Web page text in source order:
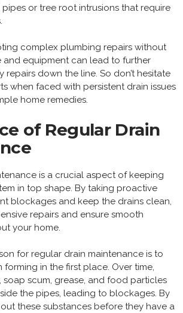
or tree root intrusions that require
complex plumbing repairs without
equipment can lead to further
repairs down the line. So don’t hesitate
when faced with persistent drain issues
home remedies.
of Regular Drain
is a crucial aspect of keeping
in top shape. By taking proactive
blockages and keep the drains clean,
repairs and ensure smooth
your home.
for regular drain maintenance is to
in the first place. Over time,
soap scum, grease, and food particles
the pipes, leading to blockages. By
these substances before they have a